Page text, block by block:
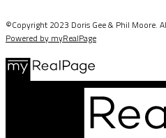
©Copyright 2023 Doris Gee & Phil Moore.
Powered by myRealPage